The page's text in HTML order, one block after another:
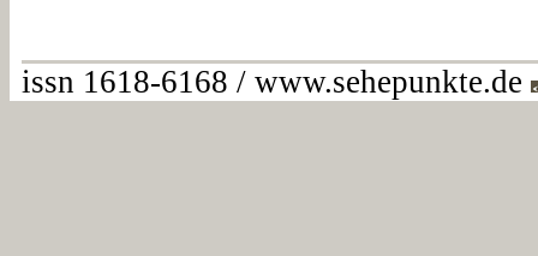
issn 1618-6168 / www.sehepunkte.de